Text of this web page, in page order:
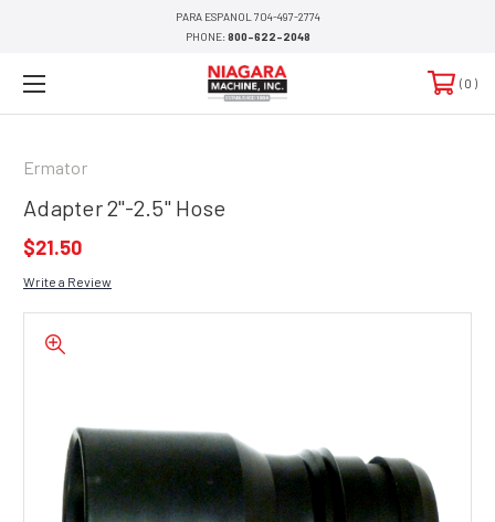
PARA ESPANOL 704-497-2774
PHONE:800-622-2048
0
Ermator
Adapter 2"-2.5" Hose
$21.50
Write a Review